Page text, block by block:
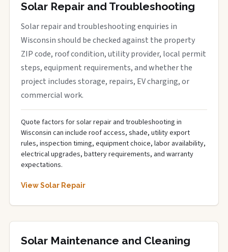
Solar Repair and Troubleshooting
Solar repair and troubleshooting enquiries in
Wisconsin should be checked against the property
ZIP code, roof condition, utility provider, local permit
steps, equipment requirements, and whether the
project includes storage, repairs, EV charging, or
commercial work.
Quote factors for solar repair and troubleshooting in
Wisconsin can include roof access, shade, utility export
rules, inspection timing, equipment choice, labor availability,
electrical upgrades, battery requirements, and warranty
expectations.
View Solar Repair
Solar Maintenance and Cleaning